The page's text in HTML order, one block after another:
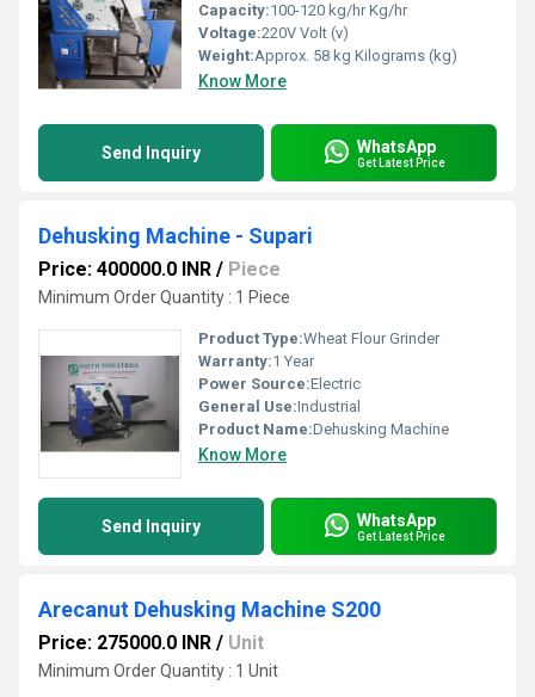
Capacity:100-120 kg/hr Kg/hr
Voltage:220V Volt (v)
Weight:Approx. 58 kg Kilograms (kg)
Know More
Send Inquiry WhatsApp
Get Latest Price
Dehusking Machine - Supari
Price: 400000.0 INR / Piece
Minimum Order Quantity : 1 Piece
Product Type:Wheat Flour Grinder
Warranty:1 Year
Power Source:Electric
General Use:Industrial
Product Name:Dehusking Machine
Know More
Send Inquiry WhatsApp
Get Latest Price
Arecanut Dehusking Machine S200
Price: 275000.0 INR / Unit
Minimum Order Quantity : 1 Unit